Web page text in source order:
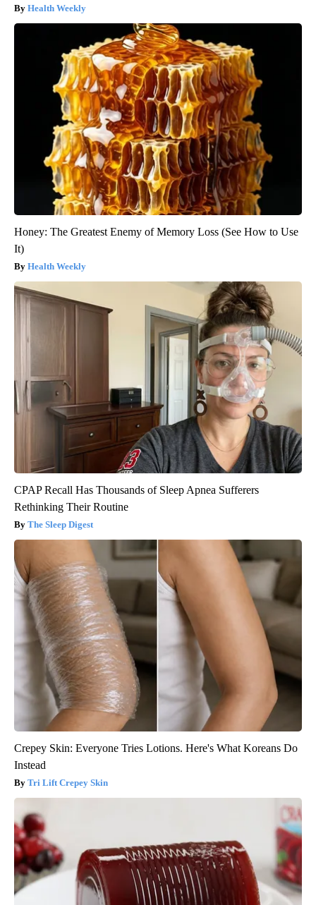
Health Weekly
Honey: The Greatest Enemy of Memory Loss (See How to Use
It)
Health Weekly
CPAP Recall Has Thousands of Sleep Apnea Sufferers
Rethinking Their Routine
The Sleep Digest
Crepey Skin: Everyone Tries Lotions. Here's What Koreans Do
Instead
Tri Lift Crepey Skin